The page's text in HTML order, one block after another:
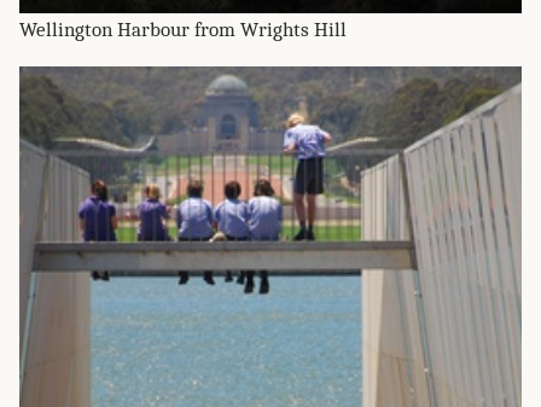
Wellington Harbour from Wrights Hill